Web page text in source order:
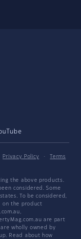
Privacy Policy ·
Terms
the above products.
considered. Some
To be considered,
on the product
are part
wholly owned by
Read about how